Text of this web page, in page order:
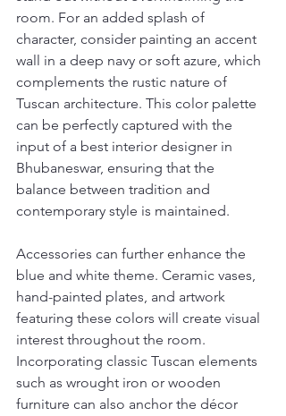
room. For an added splash of
character, consider painting an accent
wall in a deep navy or soft azure, which
complements the rustic nature of
Tuscan architecture. This color palette
can be perfectly captured with the
input of a best interior designer in
Bhubaneswar, ensuring that the
balance between tradition and
contemporary style is maintained.
Accessories can further enhance the
blue and white theme. Ceramic vases,
hand-painted plates, and artwork
featuring these colors will create visual
interest throughout the room.
Incorporating classic Tuscan elements
such as wrought iron or wooden
furniture can also anchor the décor